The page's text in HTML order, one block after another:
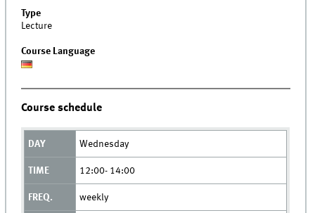
Type
Lecture
Course Language
Course schedule
Wednesday
12:00- 14:00
weekly